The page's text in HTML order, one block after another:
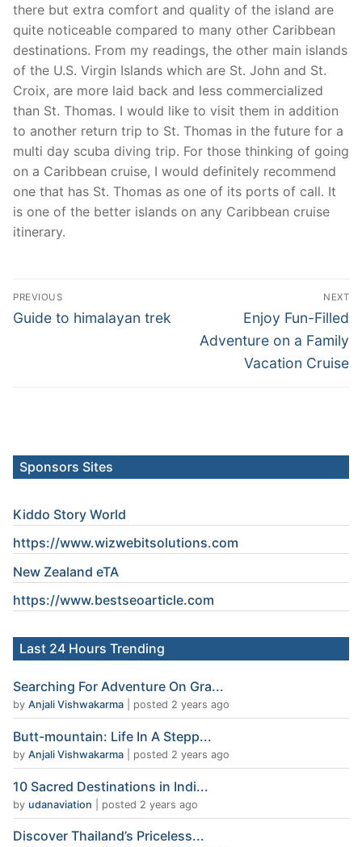
there but extra comfort and quality of the island are
quite noticeable compared to many other Caribbean
destinations. From my readings, the other main islands
of the U.S. Virgin Islands which are St. John and St.
Croix, are more laid back and less commercialized
than St. Thomas. I would like to visit them in addition
to another return trip to St. Thomas in the future for a
multi day scuba diving trip. For those thinking of going
on a Caribbean cruise, I would definitely recommend
one that has St. Thomas as one of its ports of call. It
is one of the better islands on any Caribbean cruise
itinerary.
Post
navigation
PREVIOUS
Previous
Guide to himalayan trek
NEXT
Next
post:
Enjoy Fun-Filled
Adventure on a Family
Vacation Cruise
Sponsors Sites
Kiddo Story World
https://www.wizwebitsolutions.com
New Zealand eTA
https://www.bestseoarticle.com
Last 24 Hours Trending
Searching For Adventure On Gra...
by Anjali Vishwakarma posted 2 years ago
Butt-mountain: Life In A Stepp...
by Anjali Vishwakarma posted 2 years ago
10 Sacred Destinations in Indi...
by udanaviation posted 2 years ago
Discover Thailand’s Priceless...